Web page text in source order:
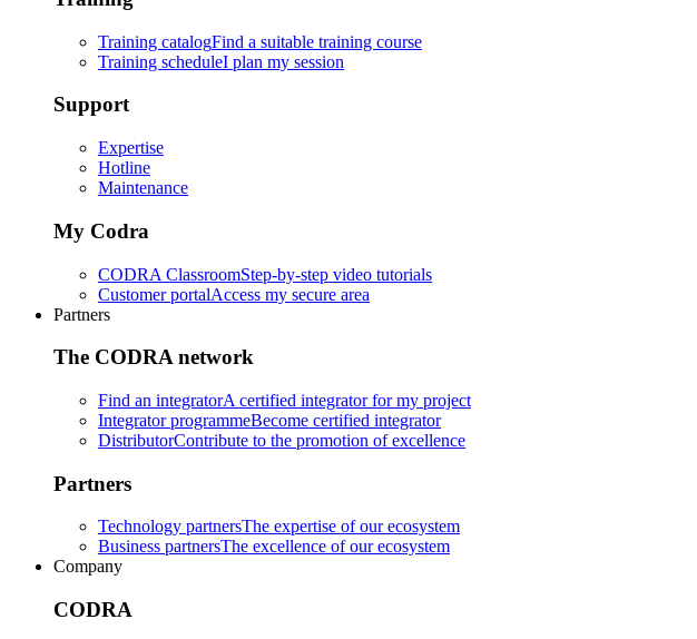
Training catalogFind a suitable training course
Training scheduleI plan my session
Support
Expertise
Hotline
Maintenance
My Codra
CODRA ClassroomStep-by-step video tutorials
Customer portalAccess my secure area
Partners
The CODRA network
Find an integratorA certified integrator for my project
Integrator programmeBecome certified integrator
DistributorContribute to the promotion of excellence
Partners
Technology partnersThe expertise of our ecosystem
Business partnersThe excellence of our ecosystem
Company
CODRA